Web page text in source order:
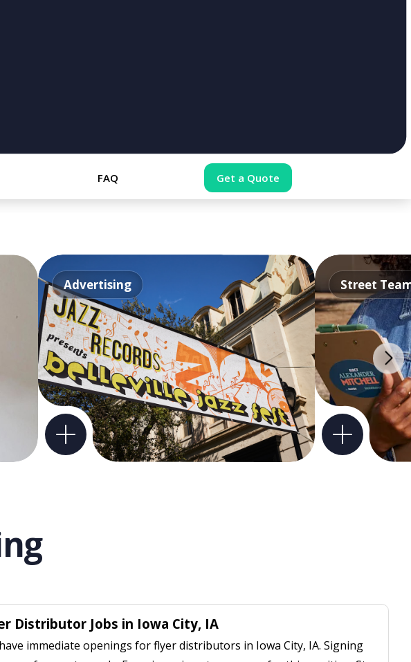
FAQ Get a Quote
Advertising Street
Distributor Jobs in Iowa City, IA
immediate openings for flyer distributors in Iowa City, IA. Signing